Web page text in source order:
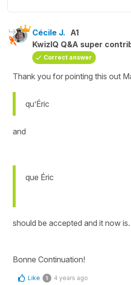
Cécile J. A1
KwizIQ Q&A super
Correct answer
Thank you for pointing this out
qu’Éric
and
que Éric
should be accepted and it now is.
Bonne Continuation!
Like 1 4 years ago